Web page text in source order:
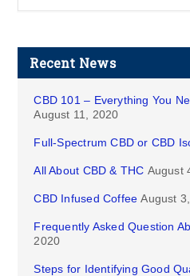
Recent News
CBD 101 – Everything You
August 11, 2020
Full-Spectrum CBD or CBD
All About CBD & THC August
CBD Infused Coffee August
Frequently Asked Question
2020
Steps for Identifying Good